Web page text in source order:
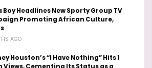
Boy Headlines New Sporty Group TV
Promoting African Culture,
AGO
Houston’s “I Have Nothing” Hits 1
Views, Cementing Its Status as a